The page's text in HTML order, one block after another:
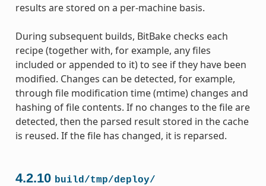
results are stored on a per-machine basis.
During subsequent builds, BitBake checks each
recipe (together with, for example, any files
included or appended to it) to see if they have been
modified. Changes can be detected, for example,
through file modification time (mtime) changes and
hashing of file contents. If no changes to the file are
detected, then the parsed result stored in the cache
is reused. If the file has changed, it is reparsed.
4.2.10 build/tmp/deploy/